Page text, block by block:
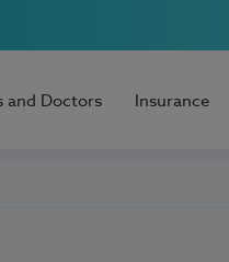
and Doctors Insurance